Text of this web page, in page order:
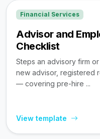
Financial Services
Advisor and
Checklist
Steps an advisory firm
new advisor, registered
— covering pre-hire ...
View template